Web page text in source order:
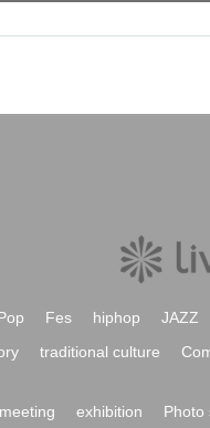
Fes hiphop JAZZ
traditional culture
exhibition Photo